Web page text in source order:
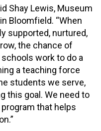
Shay Lewis, Museum
Bloomfield. “When
supported, nurtured,
the chance of
work to do a
a teaching force
students we serve,
this goal. We need to
that helps